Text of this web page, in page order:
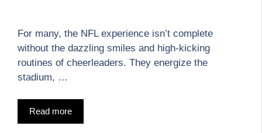
For many, the NFL experience isn’t complete
without the dazzling smiles and high-kicking
routines of cheerleaders. They energize the
stadium, …
Read more